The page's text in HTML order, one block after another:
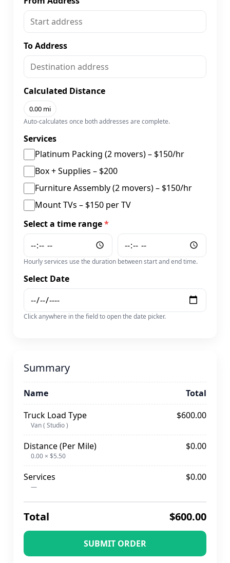
To Address
Calculated Distance
0.00 mi
Auto-calculates once both addresses are complete.
Services
Platinum Packing (2 movers) – $150/hr
Box + Supplies – $200
Furniture Assembly (2 movers) – $150/hr
Mount TVs – $150 per TV
Select a time range*
Hourly services use the duration between start and end time.
Select Date
Click anywhere in the field to open the date picker.
Summary
Name
Total
Truck Load Type
Van ( Studio )
$600.00
Distance (Per Mile)
0.00 × $5.50
$0.00
Services
—
$0.00
Total $600.00
SUBMIT ORDER